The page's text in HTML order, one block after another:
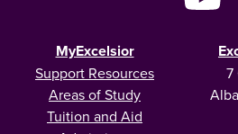
MyExcelsior
Support Resources
Areas of Study
Tuition and Aid
7